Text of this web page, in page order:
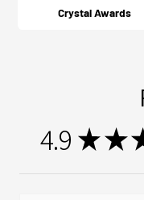
Crystal Awards
4.9 ★★